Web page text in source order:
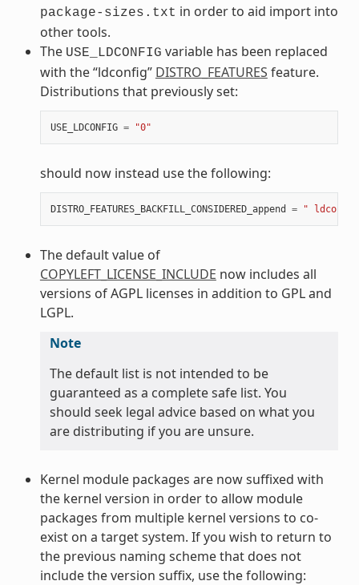
package-sizes.txt in order to aid import into
other tools.
The USE_LDCONFIG variable has been replaced
with the “ldconfig” DISTRO_FEATURES feature.
Distributions that previously set:
USE_LDCONFIG = "0"
should now instead use the following:
DISTRO_FEATURES_BACKFILL_CONSIDERED_append = "
The default value of
COPYLEFT_LICENSE_INCLUDE now includes all
versions of AGPL licenses in addition to GPL and
LGPL.
Note
The default list is not intended to be
guaranteed as a complete safe list. You
should seek legal advice based on what you
are distributing if you are unsure.
Kernel module packages are now suffixed with
the kernel version in order to allow module
packages from multiple kernel versions to co-
exist on a target system. If you wish to return to
the previous naming scheme that does not
include the version suffix, use the following: